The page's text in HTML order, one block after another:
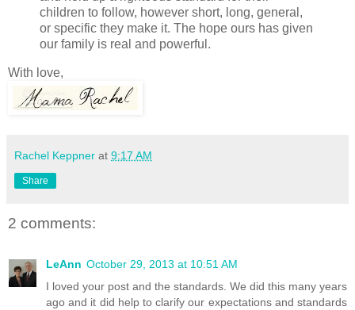
children to follow, however short, long, general,
or specific they make it. The hope ours has given
our family is real and powerful.
With love,
Rachel Keppner at 9:17 AM
Share
2 comments:
LeAnn October 29, 2013 at 10:51 AM
I loved your post and the standards. We did this many years
ago and it did help to clarify our expectations and standards